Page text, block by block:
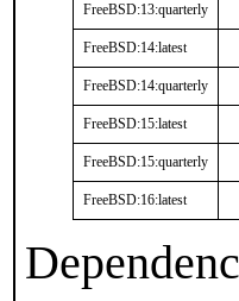
FreeBSD:13:quarterly
FreeBSD:14:latest
FreeBSD:14:quarterly
FreeBSD:15:latest
FreeBSD:15:quarterly
FreeBSD:16:latest